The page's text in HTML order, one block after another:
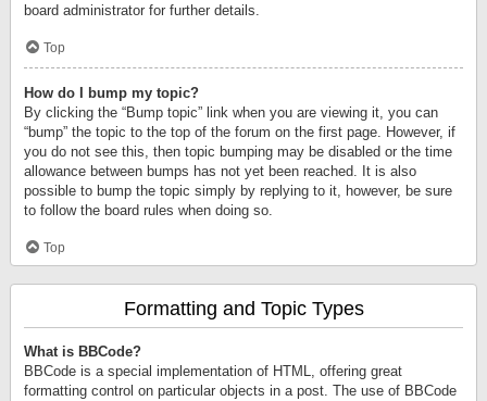
board administrator for further details.
Top
How do I bump my topic?
By clicking the “Bump topic” link when you are viewing it, you can
“bump” the topic to the top of the forum on the first page. However, if
you do not see this, then topic bumping may be disabled or the time
allowance between bumps has not yet been reached. It is also
possible to bump the topic simply by replying to it, however, be sure
to follow the board rules when doing so.
Top
Formatting and Topic Types
What is BBCode?
BBCode is a special implementation of HTML, offering great
formatting control on particular objects in a post. The use of BBCode